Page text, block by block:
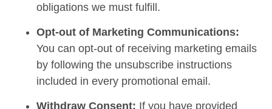
obligations we must fulfill.
Opt-out of Marketing Communications:
You can opt-out of receiving marketing emails
by following the unsubscribe instructions
included in every promotional email.
Withdraw Consent: If you have provided